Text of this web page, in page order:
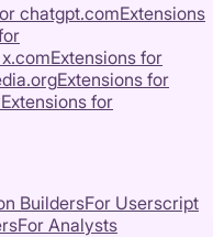
chatgpt.comExtensions
x.comExtensions for
Extensions for
Extensions for
BuildersFor Userscript
For Analysts